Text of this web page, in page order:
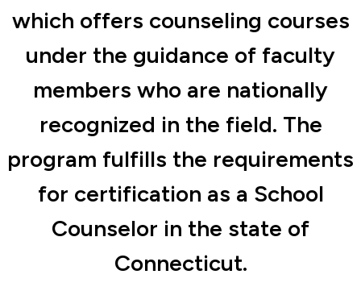
which offers counseling courses
under the guidance of faculty
members who are nationally
recognized in the field. The
program fulfills the requirements
for certification as a School
Counselor in the state of
Connecticut.